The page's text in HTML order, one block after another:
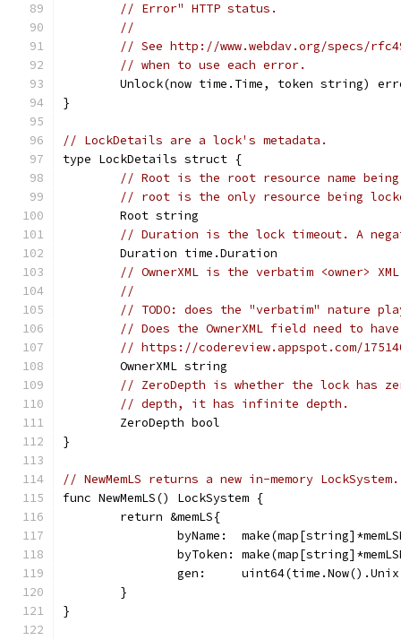
// Error" HTTP status.
//
// See http://www.webdav.org/specs/
// when to use each error.
Unlock(now time.Time, token string)
}
// LockDetails are a lock's metadata.
type LockDetails struct {
// Root is the root resource name
// root is the only resource being
	Root string
// Duration is the lock timeout. A
	Duration time.Duration
// OwnerXML is the verbatim <owner>
//
// TODO: does the "verbatim" nature
// Does the OwnerXML field need to
// https://codereview.appspot.com/
	OwnerXML string
// ZeroDepth is whether the lock has
// depth, it has infinite depth.
	ZeroDepth bool
}
// NewMemLS returns a new in-memory LockSystem.
func NewMemLS() LockSystem {
	return &memLS{
byName:
byToken:
gen:
	}
}